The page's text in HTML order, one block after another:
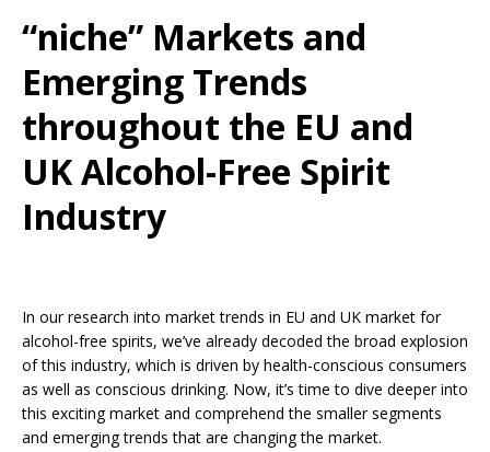
“niche” Markets and
Emerging Trends
throughout the EU and
UK Alcohol-Free Spirit
Industry
In our research into market trends in EU and UK market for
alcohol-free spirits, we’ve already decoded the broad explosion
of this industry, which is driven by health-conscious consumers
as well as conscious drinking. Now, it’s time to dive deeper into
this exciting market and comprehend the smaller segments
and emerging trends that are changing the market.